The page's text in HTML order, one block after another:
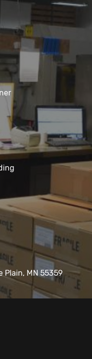
Plain, MN 55359